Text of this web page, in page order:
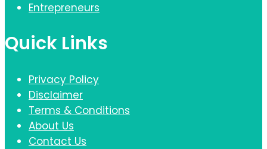
Entrepreneurs
Quick Links
Privacy Policy
Disclaimer
Terms & Conditions
About Us
Contact Us